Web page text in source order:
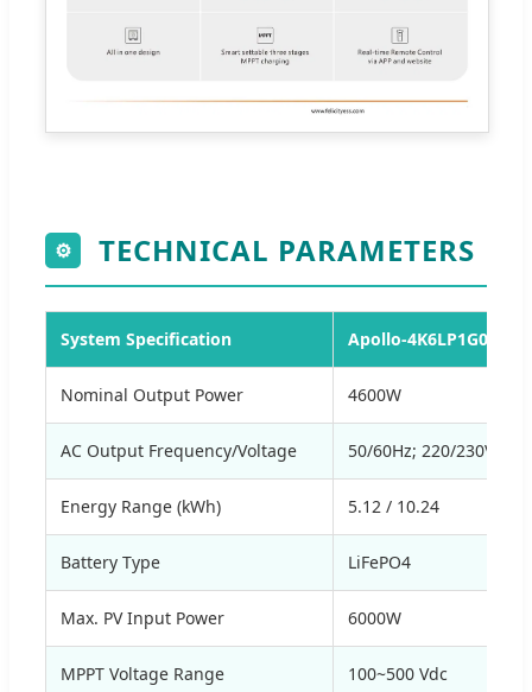
⚙ TECHNICAL PARAMETERS
System Specification Apollo-4K6LP1G01-M2
Nominal Output Power 4600W
AC Output Frequency/Voltage 50/60Hz; 220/230Va.c
Energy Range (kWh) 5.12 / 10.24
Battery Type LiFePO4
Max. PV Input Power 6000W
MPPT Voltage Range 100~500 Vdc